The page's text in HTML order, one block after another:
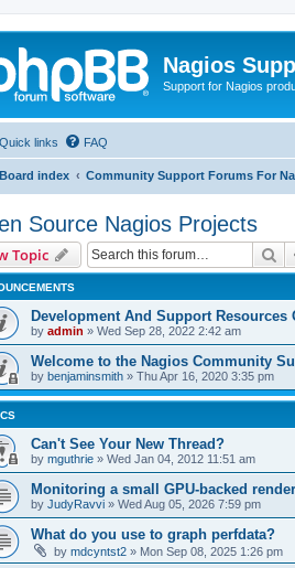
Nagios
Support for Nagios
Quick links FAQ
Board index Community Support Forums For
Source Nagios Projects
Topic
Development And Support Resources
by admin » Wed Sep 28, 2022 2:42 am
Welcome to the Nagios Community
by benjaminsmith » Thu Apr 16, 2020 3:35 pm
Can't See Your New Thread?
by mguthrie » Wed Jan 04, 2012 11:51 am
Monitoring a small GPU-backed
by JudyRavvi » Wed Aug 05, 2026 7:59 pm
What do you use to graph perfdata?
by mdcyntst2 » Mon Sep 08, 2025 1:26 pm